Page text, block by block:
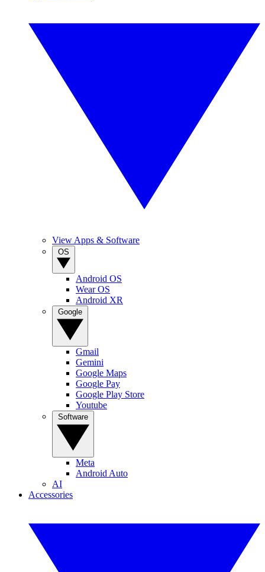
View Apps & Software
Android OS
Wear OS
Android XR
Gmail
Gemini
Google Maps
Google Pay
Google Play Store
Youtube
Meta
Android Auto
AI
Accessories